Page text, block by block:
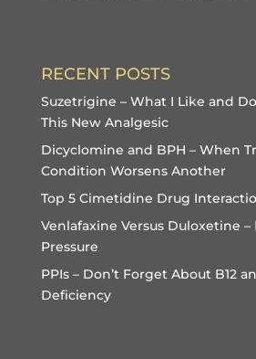
RECENT POSTS
Suzetrigine – What I Like and
This New Analgesic
Dicyclomine and BPH – When
Condition Worsens Another
Top 5 Cimetidine Drug
Venlafaxine Versus Duloxetine
Pressure
PPIs – Don’t Forget About B12
Deficiency